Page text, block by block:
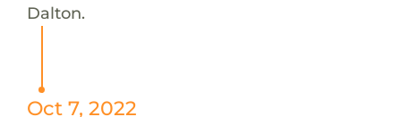
Dalton.
Oct 7, 2022